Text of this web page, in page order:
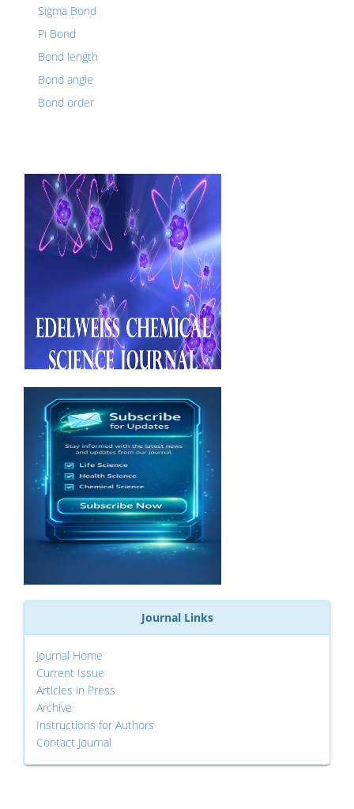
Sigma Bond
Pi Bond
Bond length
Bond angle
Bond order
Journal Links
Journal Home
Current Issue
Articles in Press
Archive
Instructions for Authors
Contact Journal